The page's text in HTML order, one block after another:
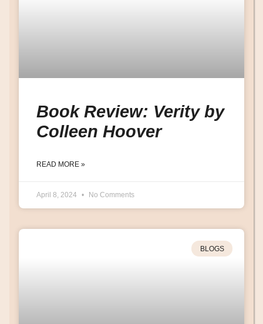
Book Review: Verity by
Colleen Hoover
READ MORE »
April 8, 2024 No Comments
BLOGS